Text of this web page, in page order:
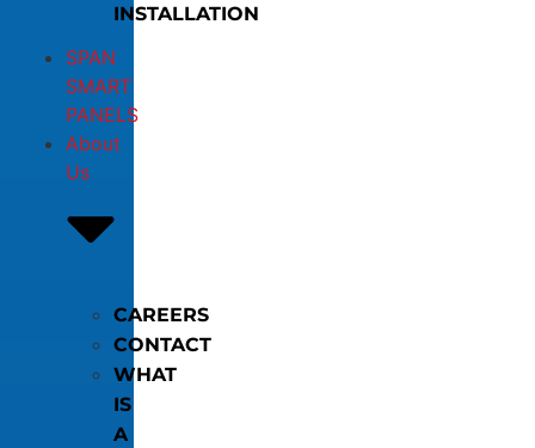
INSTALLATION
SPAN
SMART
PANELS
About
Us
CAREERS
CONTACT
WHAT
IS
A